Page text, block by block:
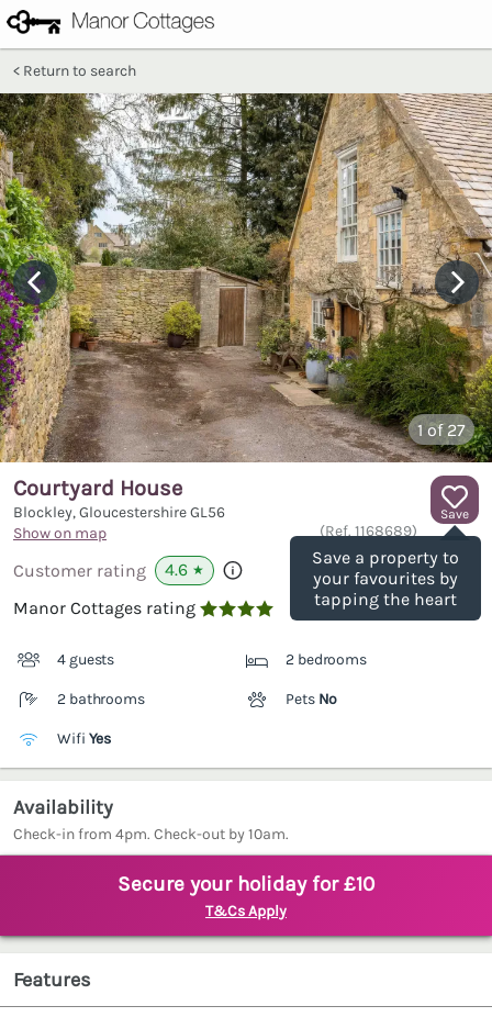
Return to search
1 of 27
Save
Save a property to
your favourites by
tapping the heart
Courtyard House
Blockley, GloucestershireGL56
Show on map
(Ref. 1168689)
Customer rating 4.6 ★
Manor Cottages rating 
4 guests 2 bedrooms
2 bathrooms Pets No
Wifi Yes
Availability
Check-in from 4pm. Check-out by 10am.
Secure your holiday for £10
T&Cs Apply
Features